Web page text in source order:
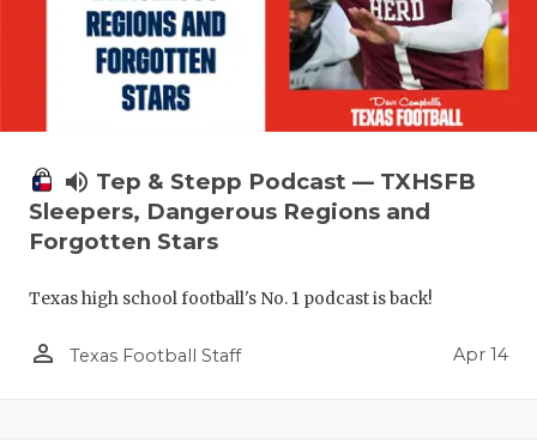
volume_up Tep & Stepp Podcast — TXHSFB
Sleepers, Dangerous Regions and
Forgotten Stars
Texas high school football's No. 1 podcast is back!
person_outline Texas Football Staff Apr 14